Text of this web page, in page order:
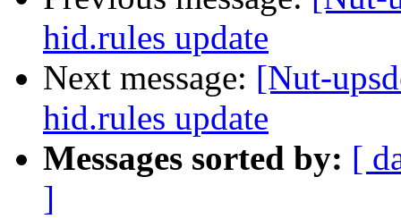
hid.rules update
Next message: [Nut-
hid.rules update
Messages sorted by: [
]